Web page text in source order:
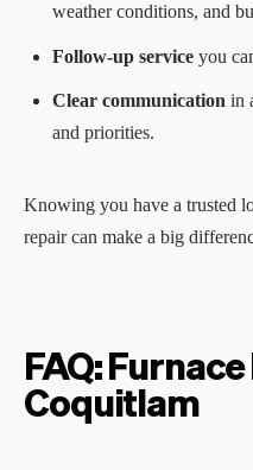
weather conditions, and
Follow‑up service you
Clear communication in
and priorities.
Knowing you have a trusted
repair can make a big
FAQ:
Coquitlam